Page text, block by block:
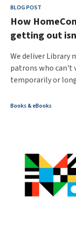
BLOG POST
How
getting out
We deliver Library
patrons who can't
temporarily or
Books & eBooks